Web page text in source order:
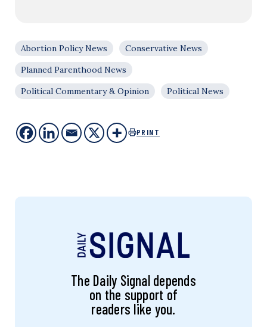
Abortion Policy News
Conservative News
Planned Parenthood News
Political Commentary & Opinion
Political News
PRINT
The Daily Signal depends
on the support of
readers like you.